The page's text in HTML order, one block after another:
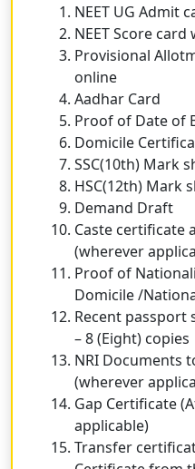
NEET UG Admit
NEET Score
Provisional
online
Aadhar Card
Proof of Date of
Domicile
SSC(10th) Mark
HSC(12th) Mark
Demand Draft
Caste certificate
(wherever
Proof of
Domicile /
Recent passport
– 8 (Eight) copies
NRI Documents
(wherever
Gap Certificate
applicable)
Transfer